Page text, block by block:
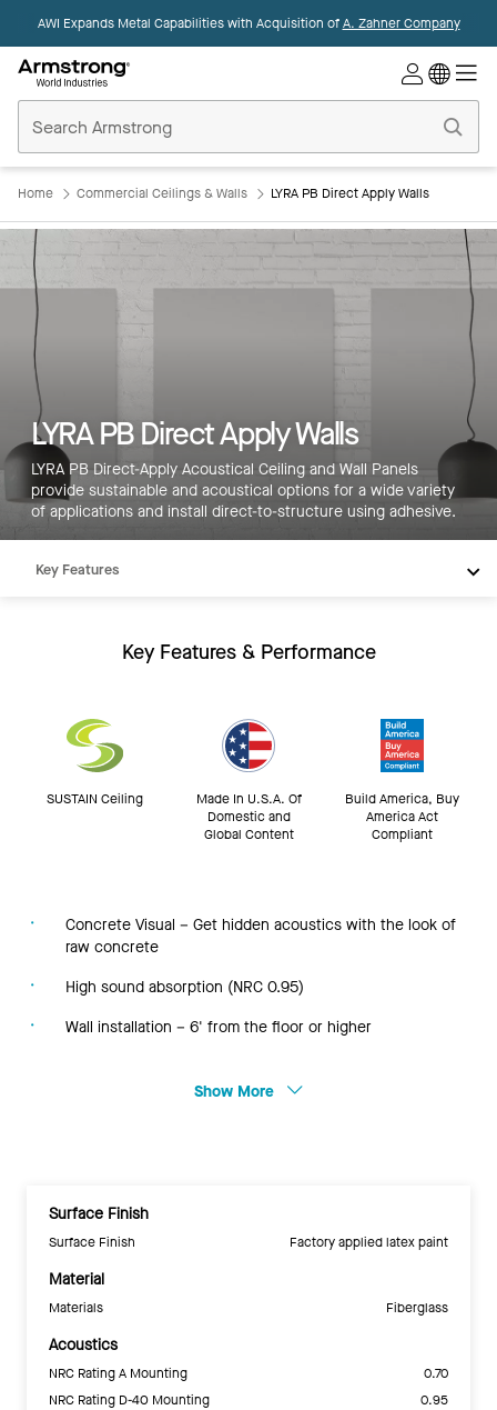
AWI Expands Metal Capabilities with Acquisition ofA. Zahner Company
Ceilings
Home
Home Commercial Ceilings & Walls LYRA PB Direct Apply Walls
LYRA PB Direct Apply Walls
LYRA PB Direct-Apply Acoustical Ceiling and Wall Panels
provide sustainable and acoustical options for a wide variety
of applications and install direct-to-structure using adhesive.
Key Features
Key Features & Performance
SUSTAIN Ceiling
Made In U.S.A. Of
Domestic and
Global Content
Build America, Buy
America Act
Compliant
Concrete Visual – Get hidden acoustics with the look of
raw concrete
High sound absorption (NRC 0.95)
Wall installation – 6' from the floor or higher
Show More
Surface Finish
Surface Finish Factory applied latex paint
Material
Materials Fiberglass
Acoustics
NRC Rating A Mounting
0.70
NRC Rating D-40 Mounting
0.95